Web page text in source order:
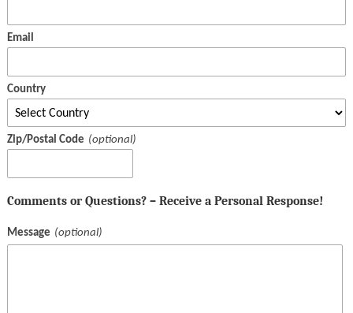
Email
Country
Zip/Postal Code
Comments or Questions? – Receive a Personal Response!
Message